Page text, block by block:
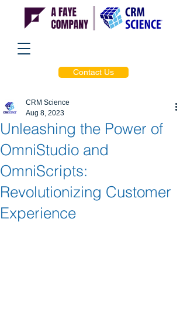
Contact Us
Unleashing the Power of
OmniStudio and
OmniScripts:
Revolutionizing Customer
Experience
CRM Science
Aug 8, 2023